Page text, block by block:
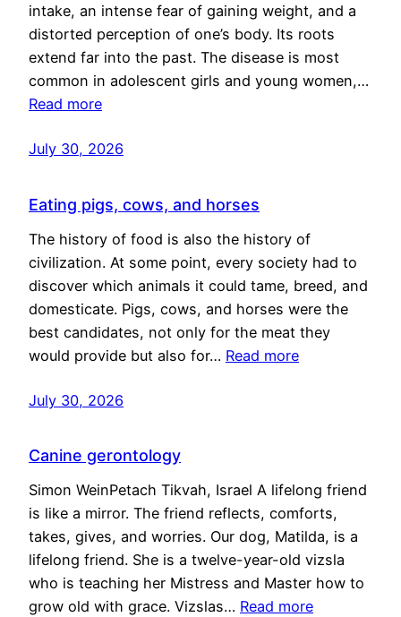
intake, an intense fear of gaining weight, and a
distorted perception of one’s body. Its roots
extend far into the past. The disease is most
common in adolescent girls and young women,…
Read more
July 30, 2026
Eating pigs, cows, and horses
The history of food is also the history of
civilization. At some point, every society had to
discover which animals it could tame, breed, and
domesticate. Pigs, cows, and horses were the
best candidates, not only for the meat they
would provide but also for… Read more
July 30, 2026
Canine gerontology
Simon WeinPetach Tikvah, Israel A lifelong friend
is like a mirror. The friend reflects, comforts,
takes, gives, and worries. Our dog, Matilda, is a
lifelong friend. She is a twelve-year-old vizsla
who is teaching her Mistress and Master how to
grow old with grace. Vizslas… Read more